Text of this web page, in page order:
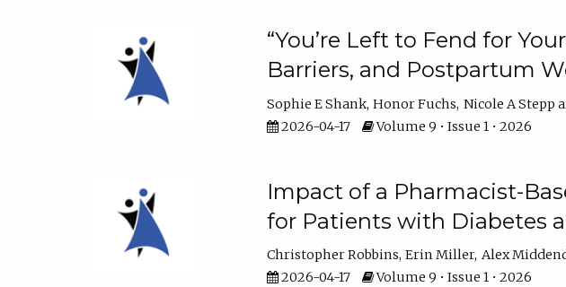
“You’re Left to Fend for
Barriers, and Postpartum
Sophie E Shank Honor Fuchs Nicole A Stepp
2026-04-17
Volume 9 • Issue 1 • 2026
Impact of a Pharmacist-
for Patients with Diabetes
Christopher Robbins Erin Miller Alex
2026-04-17
Volume 9 • Issue 1 • 2026